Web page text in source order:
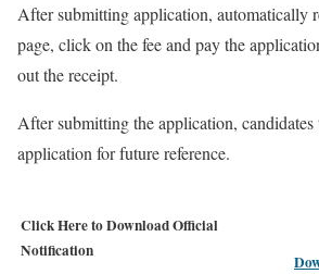
After submitting application, automatically
page, click on the fee and pay the
out the receipt.
After submitting the application,
application for future reference.
Click Here to Download Official
Notification